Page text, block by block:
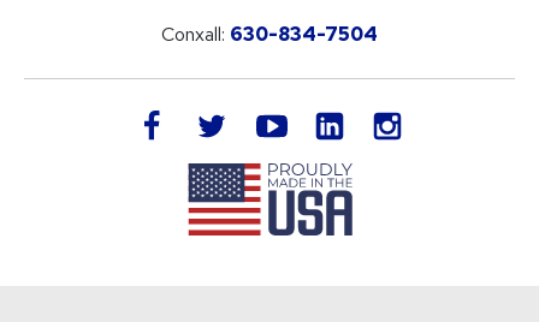
Conxall: 630-834-7504
facebook twitteryoutube LinkedIn